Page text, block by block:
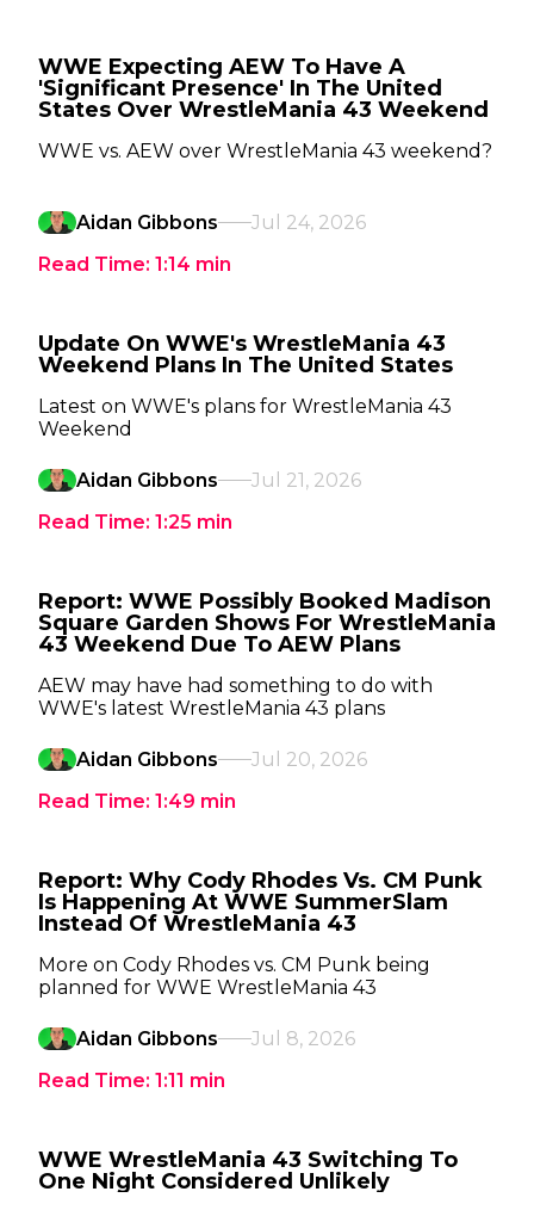
WWE Expecting AEW To Have A
'Significant Presence' In The United
States Over WrestleMania 43 Weekend
WWE vs. AEW over WrestleMania 43 weekend?
Aidan Gibbons
Jul 24, 2026
Read Time: 1:14 min
Update On WWE's WrestleMania 43
Weekend Plans In The United States
Latest on WWE's plans for WrestleMania 43
Weekend
Aidan Gibbons
Jul 21, 2026
Read Time: 1:25 min
Report: WWE Possibly Booked Madison
Square Garden Shows For WrestleMania
43 Weekend Due To AEW Plans
AEW may have had something to do with
WWE's latest WrestleMania 43 plans
Aidan Gibbons
Jul 20, 2026
Read Time: 1:49 min
Report: Why Cody Rhodes Vs. CM Punk
Is Happening At WWE SummerSlam
Instead Of WrestleMania 43
More on Cody Rhodes vs. CM Punk being
planned for WWE WrestleMania 43
Aidan Gibbons
Jul 8, 2026
Read Time: 1:11 min
WWE WrestleMania 43 Switching To
One Night Considered Unlikely